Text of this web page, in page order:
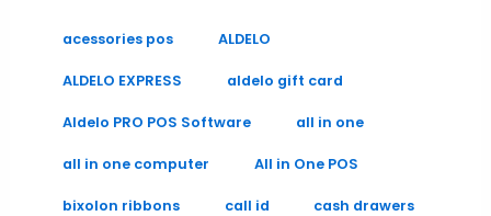
acessories pos ALDELO
ALDELO EXPRESS aldelo gift card
Aldelo PRO POS Software all in one
all in one computer All in One POS
bixolon ribbons call id cash drawers